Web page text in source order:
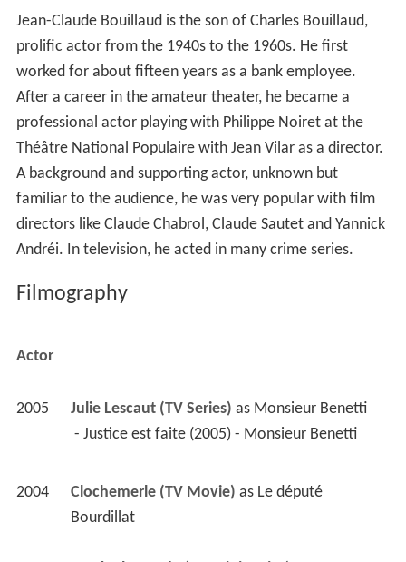
Jean-Claude Bouillaud is the son of Charles Bouillaud,
prolific actor from the 1940s to the 1960s. He first
worked for about fifteen years as a bank employee.
After a career in the amateur theater, he became a
professional actor playing with Philippe Noiret at the
Théâtre National Populaire with Jean Vilar as a director.
A background and supporting actor, unknown but
familiar to the audience, he was very popular with film
directors like Claude Chabrol, Claude Sautet and Yannick
Andréi. In television, he acted in many crime series.
Filmography
Actor
2005 Julie Lescaut (TV Series) as Monsieur Benetti
- Justice est faite (2005) - Monsieur Benetti
2004 Clochemerle (TV Movie) as Le député
Bourdillat